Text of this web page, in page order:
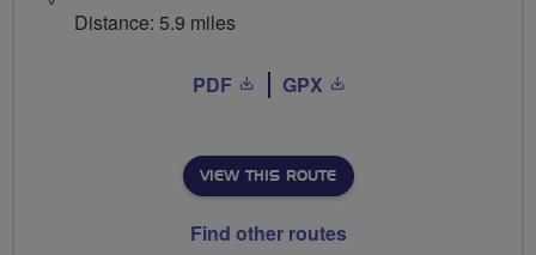
Distance: 5.9 miles
PDF GPX
VIEW THIS ROUTE
Find other routes